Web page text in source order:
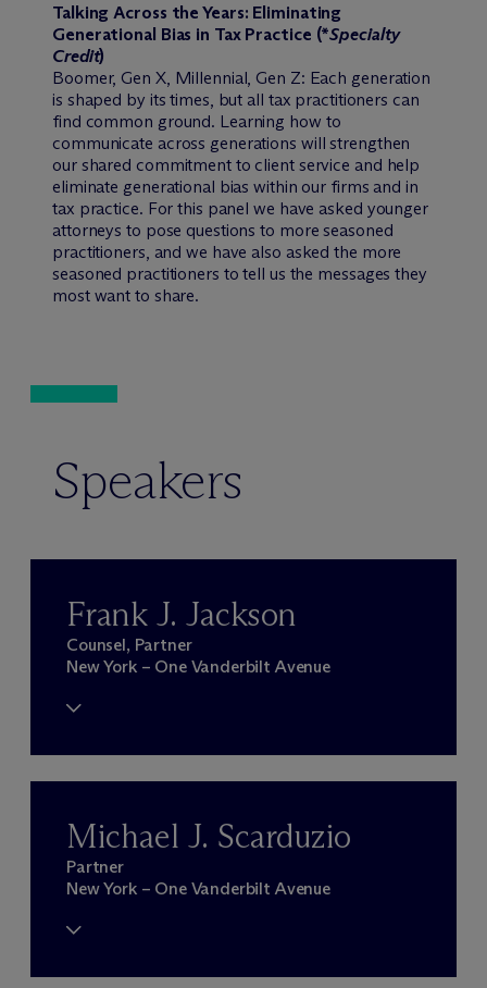
Talking Across the Years: Eliminating
Generational Bias in Tax Practice (*Specialty
Credit)
Boomer, Gen X, Millennial, Gen Z: Each generation
is shaped by its times, but all tax practitioners can
find common ground. Learning how to
communicate across generations will strengthen
our shared commitment to client service and help
eliminate generational bias within our firms and in
tax practice. For this panel we have asked younger
attorneys to pose questions to more seasoned
practitioners, and we have also asked the more
seasoned practitioners to tell us the messages they
most want to share.
Speakers
Frank J. Jackson
Counsel, Partner
New York – One Vanderbilt Avenue
Michael J. Scarduzio
Partner
New York – One Vanderbilt Avenue